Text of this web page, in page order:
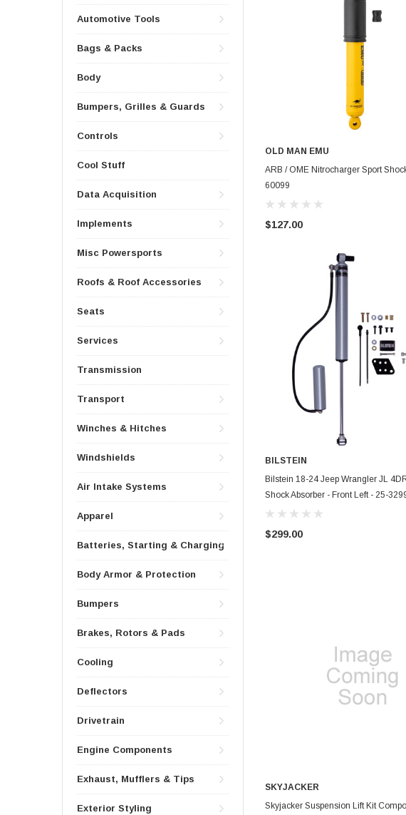
Automotive Tools
Bags & Packs
Body
Bumpers, Grilles & Guards
Controls
Cool Stuff
Data Acquisition
Implements
Misc Powersports
Roofs & Roof Accessories
Seats
Services
Transmission
Transport
Winches & Hitches
Windshields
Air Intake Systems
Apparel
Batteries, Starting & Charging
Body Armor & Protection
Bumpers
Brakes, Rotors & Pads
Cooling
Deflectors
Drivetrain
Engine Components
Exhaust, Mufflers & Tips
Exterior Styling
ADD TO CART
OLD MAN EMU
ARB / OME Nitrocharger Sport
60099
$127.00
ADD TO CART
BILSTEIN
Bilstein 18-24 Jeep Wrangler JL
Shock Absorber - Front Left - 25-
$299.00
ADD TO CART
SKYJACKER
Skyjacker Suspension Lift Kit